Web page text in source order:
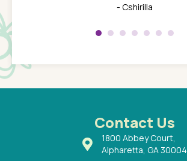
son
a
a
a
- Cshirilla
Contact Us
1800 Abbey Court,
Alpharetta, GA 30004